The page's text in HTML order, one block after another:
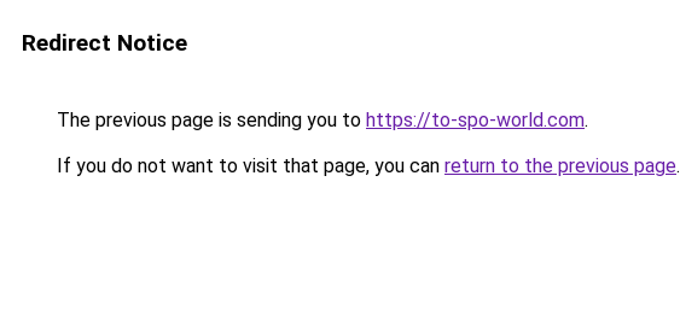
Redirect Notice
The previous page is sending you to https://to-spo-world.com.
If you do not want to visit that page, you can return to the previous page.